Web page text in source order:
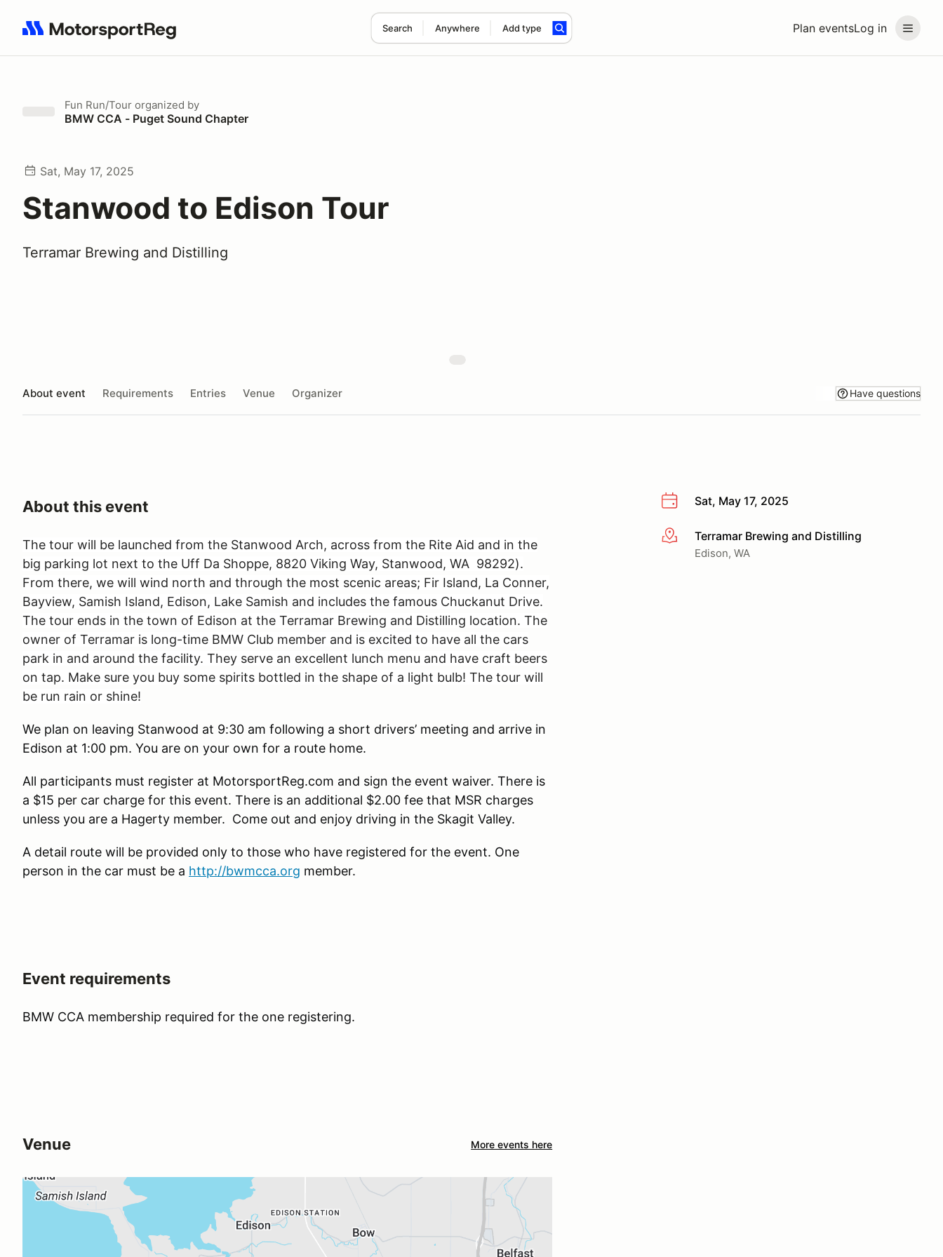
Plan eventsLog in
Search Anywhere Add type
Search results: No search term
Fun Run/Tour organized by
BMW CCA - Puget Sound Chapter
Sat, May 17, 2025
Stanwood to Edison Tour
Terramar Brewing and Distilling
About event Requirements Entries Venue Organizer Have questions
Sat, May 17, 2025
More infoTerramar Brewing and Distilling
Edison, WA
About this event
The tour will be launched from the Stanwood Arch, across from the Rite Aid and in the
big parking lot next to the Uff Da Shoppe, 8820 Viking Way, Stanwood, WA 98292).
From there, we will wind north and through the most scenic areas; Fir Island, La Conner,
Bayview, Samish Island, Edison, Lake Samish and includes the famous Chuckanut Drive.
The tour ends in the town of Edison at the Terramar Brewing and Distilling location. The
owner of Terramar is long-time BMW Club member and is excited to have all the cars
park in and around the facility. They serve an excellent lunch menu and have craft beers
on tap. Make sure you buy some spirits bottled in the shape of a light bulb! The tour will
be run rain or shine!
We plan on leaving Stanwood at 9:30 am following a short drivers’ meeting and arrive in
Edison at 1:00 pm. You are on your own for a route home.
All participants must register at MotorsportReg.com and sign the event waiver. There is
a $15 per car charge for this event. There is an additional $2.00 fee that MSR charges
unless you are a Hagerty member. Come out and enjoy driving in the Skagit Valley.
A detail route will be provided only to those who have registered for the event. One
person in the car must be a http://bwmcca.org member.
Event requirements
BMW CCA membership required for the one registering.
Venue More events here